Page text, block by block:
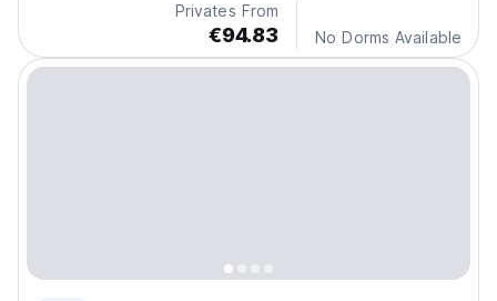
Privates From
€94.83 No Dorms Available